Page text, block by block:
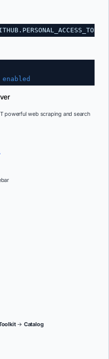
powerful web scraping and search
→ Catalog